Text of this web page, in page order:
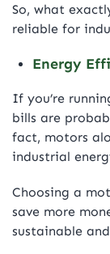
So, what
reliable for
Energy
If you’re
bills are
fact, motors
industrial
Choosing a
save more
sustainable